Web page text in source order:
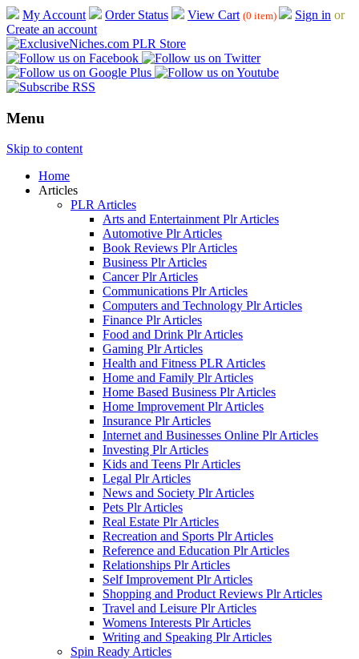
My Account Order Status View Cart (0 item) Sign in or
Create an account
Menu
Skip to content
Home
Articles
PLR Articles
Arts and Entertainment Plr Articles
Automotive Plr Articles
Book Reviews Plr Articles
Business Plr Articles
Cancer Plr Articles
Communications Plr Articles
Computers and Technology Plr Articles
Finance Plr Articles
Food and Drink Plr Articles
Gaming Plr Articles
Health and Fitness PLR Articles
Home and Family Plr Articles
Home Based Business Plr Articles
Home Improvement Plr Articles
Insurance Plr Articles
Internet and Businesses Online Plr Articles
Investing Plr Articles
Kids and Teens Plr Articles
Legal Plr Articles
News and Society Plr Articles
Pets Plr Articles
Real Estate Plr Articles
Recreation and Sports Plr Articles
Reference and Education Plr Articles
Relationships Plr Articles
Self Improvement Plr Articles
Shopping and Product Reviews Plr Articles
Travel and Leisure Plr Articles
Womens Interests Plr Articles
Writing and Speaking Plr Articles
Spin Ready Articles